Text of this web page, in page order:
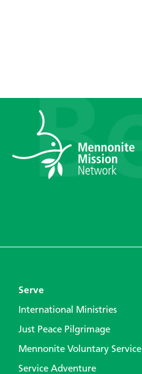
Serve
International Ministries
Just Peace Pilgrimage
Mennonite Voluntary Service
Service Adventure